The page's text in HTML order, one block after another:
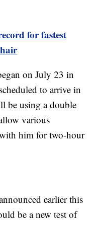
for fastest
on July 23 in
to arrive in
be using a double
various
him for two-hour
earlier this
be a new test of